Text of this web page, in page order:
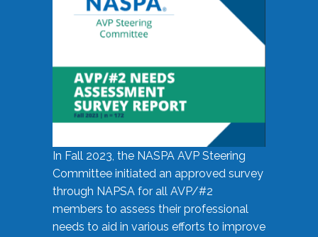
In Fall 2023, the NASPA AVP Steering
Committee initiated an approved survey
through NAPSA for all AVP/#2
members to assess their professional
needs to aid in various efforts to improve